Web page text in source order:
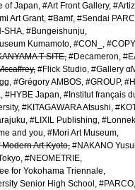
of Japan #Art Front Gallery
Art Grant #Bamf #Sendai
SHA #Bungeishunju
Kumamoto #CON_
T-SITE #Decameron
#Flick Studio #Gallery
#Grégory AMBOS #GROUP
#HYBE Japan #Institut français
#KITAGAWARA Atsushi
#LIXIL Publishing
and you #Mori Art Museum
Art Kyoto #NAKANO
#NEOMETRIE
for Yokohama Triennale
Senior High School
#PARCO